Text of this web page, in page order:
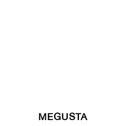
MEGUSTA